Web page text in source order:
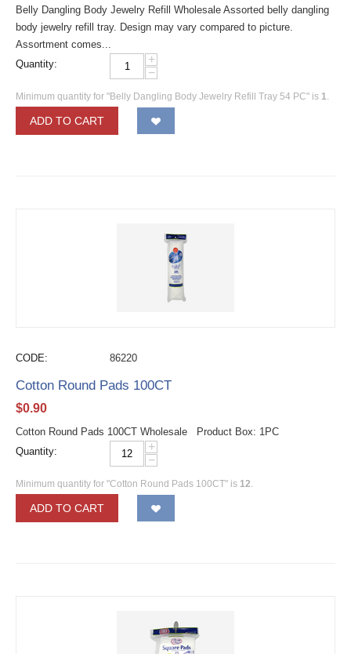
Belly Dangling Body Jewelry Refill Wholesale Assorted belly dangling
body jewelry refill tray. Design may vary compared to picture.
Assortment comes...
Quantity:
+
−
Minimum quantity for "Belly Dangling Body Jewelry Refill Tray 54 PC" is 1.
ADD TO CART
CODE: 86220
Cotton Round Pads 100CT
$0.90
Cotton Round Pads 100CT Wholesale Product Box: 1PC
Quantity:
+
−
Minimum quantity for "Cotton Round Pads 100CT" is 12.
ADD TO CART